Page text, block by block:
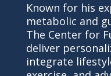
Known for his
metabolic and
The Center for
deliver
integrate